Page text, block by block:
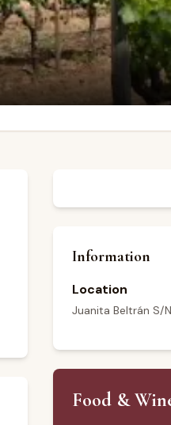
Information
Location
Juanita Beltrán S/
Food &